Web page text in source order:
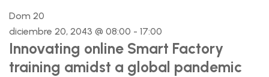
Dom 20
diciembre 20, 2043 @ 08:00 - 17:00
Innovating online Smart Factory
training amidst a global pandemic